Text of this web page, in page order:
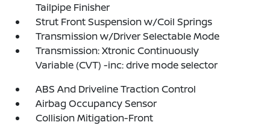
Tailpipe Finisher
Strut Front Suspension w/Coil Springs
Transmission w/Driver Selectable Mode
Transmission: Xtronic Continuously
Variable (CVT) -inc: drive mode selector
ABS And Driveline Traction Control
Airbag Occupancy Sensor
Collision Mitigation-Front